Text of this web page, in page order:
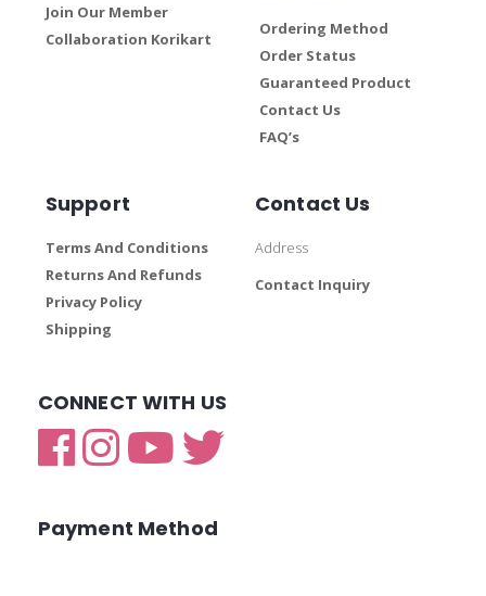
Join Our Member
Collaboration Korikart
Ordering Method
Order Status
Guaranteed Product
Contact Us
FAQ’s
Support
Terms And Conditions
Returns And Refunds
Privacy Policy
Shipping
Contact Us
Address
Contact Inquiry
CONNECT WITH US
Payment Method